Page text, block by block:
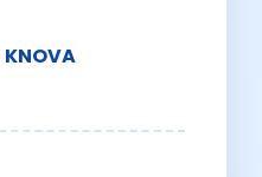
KNOVA